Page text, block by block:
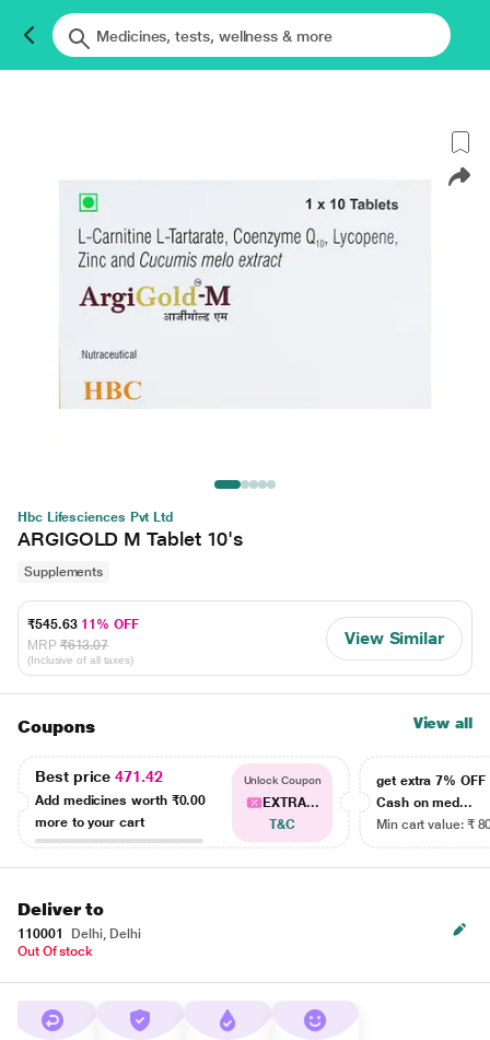
Hbc Lifesciences Pvt Ltd
ARGIGOLD M Tablet 10's
Supplements
₹545.63 11% OFF
MRP ₹613.07
(Inclusive of all taxes)
View Similar
Coupons View all
Best price471.42
Add medicines worth ₹0.00
more to your cart
Unlock Coupon
EXTRA...
T&C
get extra 7% OFF
Cash on med...
Min cart value: ₹
Deliver to
110001
Delhi, Delhi
Out Of stock